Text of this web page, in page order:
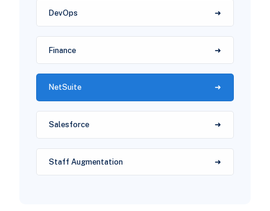
DevOps
Finance
NetSuite
Salesforce
Staff Augmentation